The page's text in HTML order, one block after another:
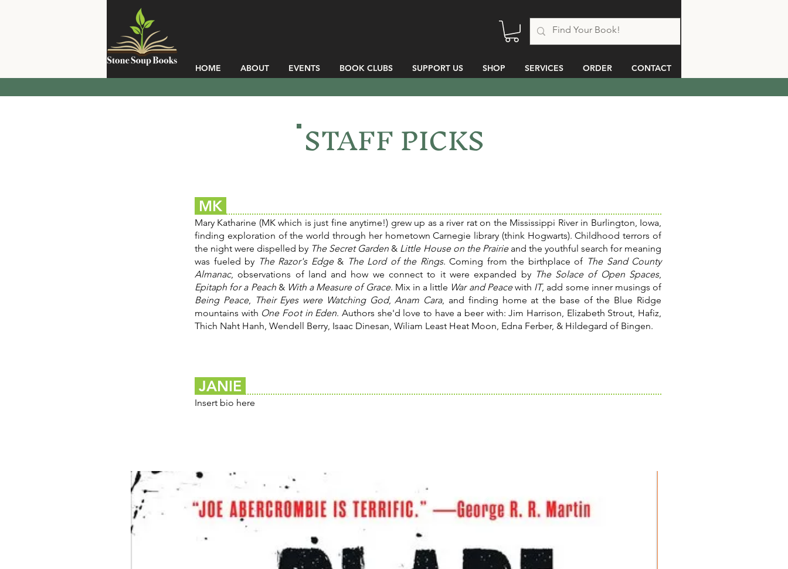
HOME ABOUT EVENTS BOOK CLUBS SUPPORT US SHOP SERVICES ORDER CONTACT
STAFF PICKS
MK
Mary Katharine (MK which is just fine anytime!) grew up as a river rat on the Mississippi River in Burlington, Iowa,
finding exploration of the world through her hometown Carnegie library (think Hogwarts). Childhood terrors of
the night were dispelled by The Secret Garden & Little House on the Prairieand the youthful search for meaning
was fueled by The Razor's Edge& The Lord of the Rings. Coming from the birthplace of The Sand County
Almanac, observations of land and how we connect to it were expanded by The Solace of Open Spaces,
Epitaph for a Peach& With a Measure of Grace. Mix in a little War and Peacewith IT, add some inner musings of
Being Peace, Their Eyes were Watching God,Anam Cara, and finding home at the base of the Blue Ridge
mountains with One Foot in Eden. Authors she'd love to have a beer with: Jim Harrison, Elizabeth Strout, Hafiz,
Thich Naht Hanh, Wendell Berry, Isaac Dinesan, Wiliam Least Heat Moon, Edna Ferber, & Hildegard of Bingen.
JANIE
Insert bio here